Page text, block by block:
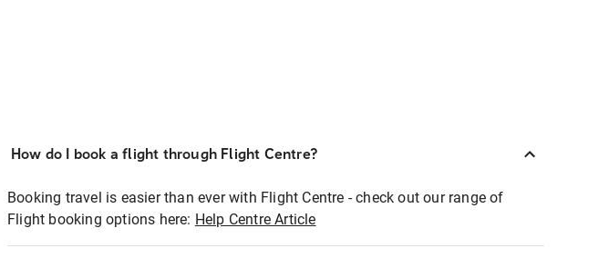
How do I book a flight through Flight Centre?
Booking travel is easier than ever with Flight Centre - check out our range of
Flight booking options here: Help Centre Article